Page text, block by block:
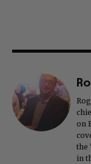
on
the
in